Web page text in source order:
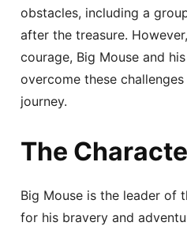
obstacles, including a
after the treasure.
courage, Big Mouse and
overcome these
journey.
The
Big Mouse is the leader of
for his bravery and